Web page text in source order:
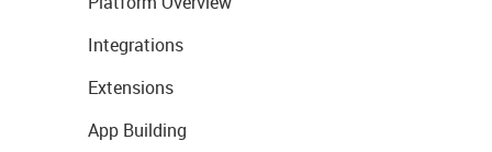
Integrations
Extensions
App Building